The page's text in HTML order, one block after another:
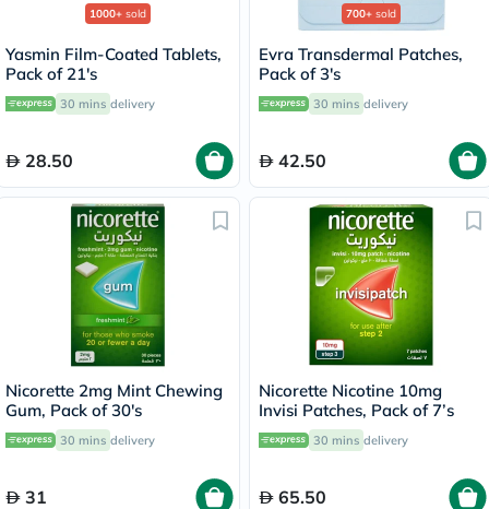
1000+ sold
Yasmin Film-Coated Tablets,
Pack of 21's
30 mins delivery
28.50
700+ sold
Evra Transdermal Patches,
Pack of 3's
30 mins delivery
42.50
Nicorette 2mg Mint Chewing
Gum, Pack of 30's
30 mins delivery
31
Nicorette Nicotine 10mg
Invisi Patches, Pack of 7’s
30 mins delivery
65.50